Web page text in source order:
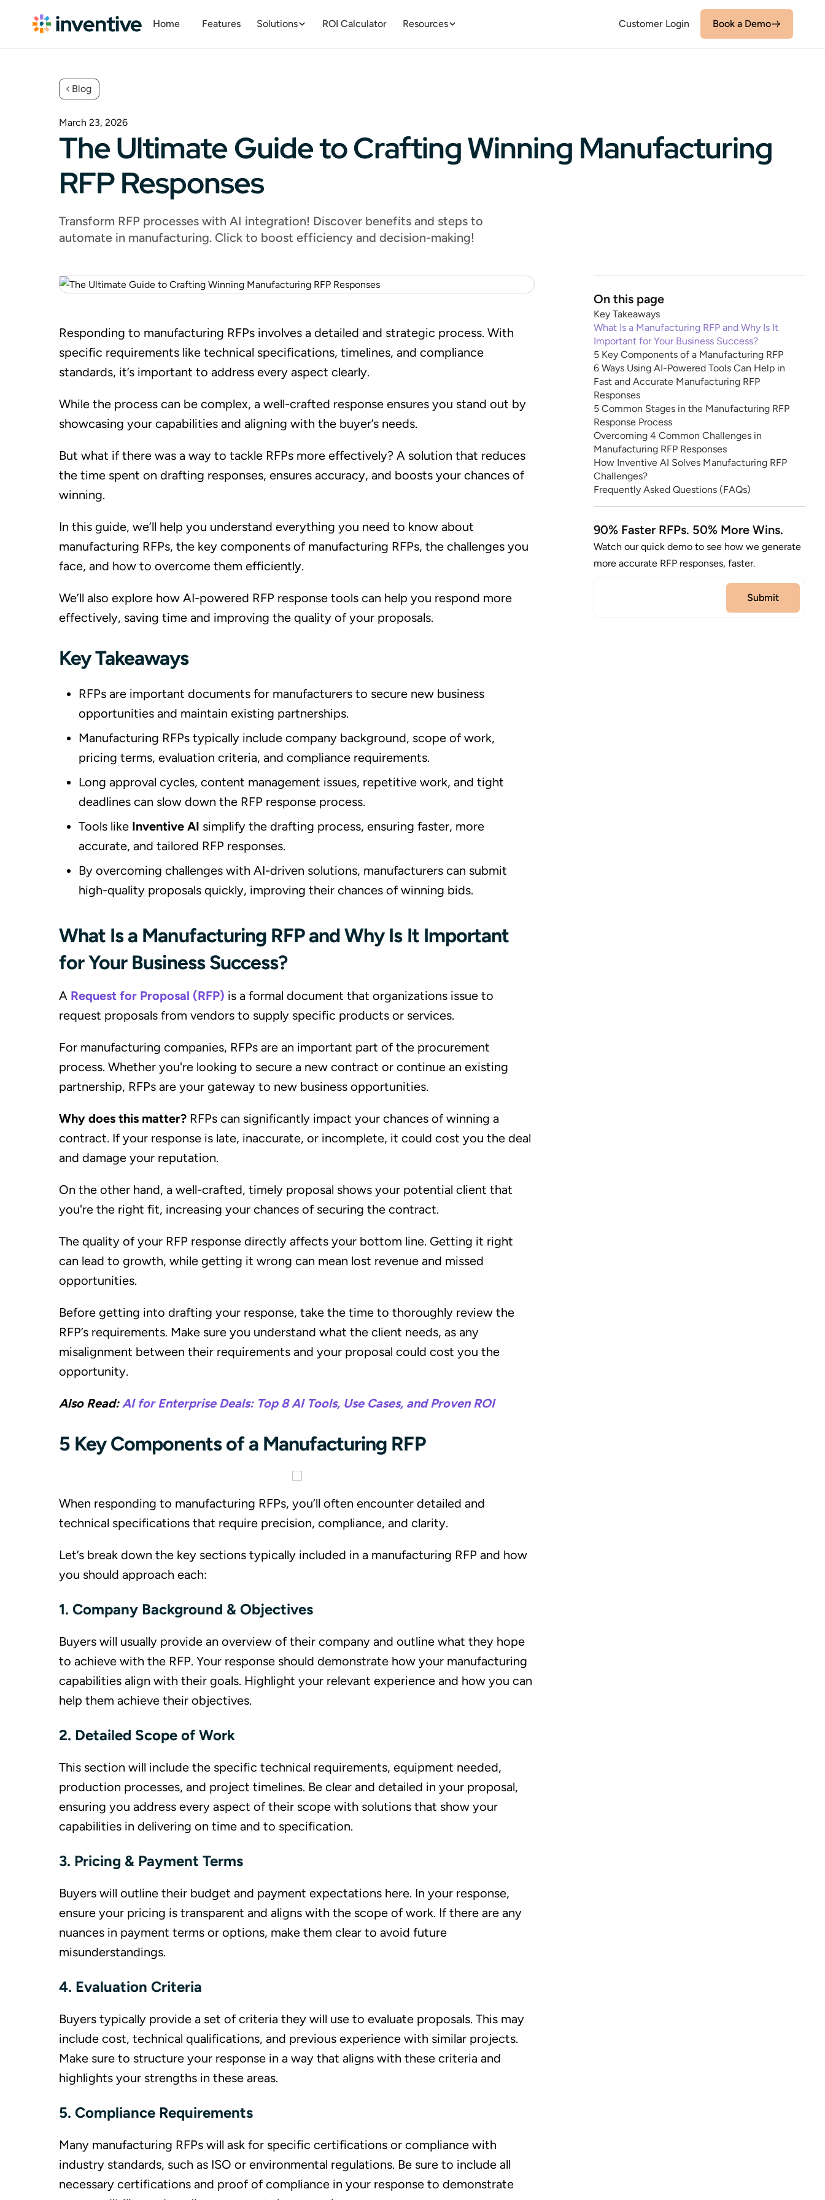
Home Features Solutions ROI Calculator Resources Customer Login Book a Demo
Blog
March 23, 2026
The Ultimate Guide to Crafting Winning Manufacturing
RFP Responses
Transform RFP processes with AI integration! Discover benefits and steps to
automate in manufacturing. Click to boost efficiency and decision-making!
Responding to manufacturing RFPs involves a detailed and strategic process. With
specific requirements like technical specifications, timelines, and compliance
standards, it’s important to address every aspect clearly.
While the process can be complex, a well-crafted response ensures you stand out by
showcasing your capabilities and aligning with the buyer’s needs.
But what if there was a way to tackle RFPs more effectively? A solution that reduces
the time spent on drafting responses, ensures accuracy, and boosts your chances of
winning.
In this guide, we’ll help you understand everything you need to know about
manufacturing RFPs, the key components of manufacturing RFPs, the challenges you
face, and how to overcome them efficiently.
We’ll also explore how AI-powered RFP response tools can help you respond more
effectively, saving time and improving the quality of your proposals.
Key Takeaways
RFPs are important documents for manufacturers to secure new business
opportunities and maintain existing partnerships.
Manufacturing RFPs typically include company background, scope of work,
pricing terms, evaluation criteria, and compliance requirements.
Long approval cycles, content management issues, repetitive work, and tight
deadlines can slow down the RFP response process.
Tools like Inventive AI simplify the drafting process, ensuring faster, more
accurate, and tailored RFP responses.
By overcoming challenges with AI-driven solutions, manufacturers can submit
high-quality proposals quickly, improving their chances of winning bids.
What Is a Manufacturing RFP and Why Is It Important
for Your Business Success?
A Request for Proposal (RFP) is a formal document that organizations issue to
request proposals from vendors to supply specific products or services.
For manufacturing companies, RFPs are an important part of the procurement
process. Whether you're looking to secure a new contract or continue an existing
partnership, RFPs are your gateway to new business opportunities.
Why does this matter? RFPs can significantly impact your chances of winning a
contract. If your response is late, inaccurate, or incomplete, it could cost you the deal
and damage your reputation.
On the other hand, a well-crafted, timely proposal shows your potential client that
you're the right fit, increasing your chances of securing the contract.
The quality of your RFP response directly affects your bottom line. Getting it right
can lead to growth, while getting it wrong can mean lost revenue and missed
opportunities.
Before getting into drafting your response, take the time to thoroughly review the
RFP’s requirements. Make sure you understand what the client needs, as any
misalignment between their requirements and your proposal could cost you the
opportunity.
Also Read:AI for Enterprise Deals: Top 8 AI Tools, Use Cases, and Proven ROI
5 Key Components of a Manufacturing RFP
When responding to manufacturing RFPs, you’ll often encounter detailed and
technical specifications that require precision, compliance, and clarity.
Let’s break down the key sections typically included in a manufacturing RFP and how
you should approach each:
1. Company Background & Objectives
Buyers will usually provide an overview of their company and outline what they hope
to achieve with the RFP. Your response should demonstrate how your manufacturing
capabilities align with their goals. Highlight your relevant experience and how you can
help them achieve their objectives.
2. Detailed Scope of Work
This section will include the specific technical requirements, equipment needed,
production processes, and project timelines. Be clear and detailed in your proposal,
ensuring you address every aspect of their scope with solutions that show your
capabilities in delivering on time and to specification.
3. Pricing & Payment Terms
Buyers will outline their budget and payment expectations here. In your response,
ensure your pricing is transparent and aligns with the scope of work. If there are any
nuances in payment terms or options, make them clear to avoid future
misunderstandings.
4. Evaluation Criteria
Buyers typically provide a set of criteria they will use to evaluate proposals. This may
include cost, technical qualifications, and previous experience with similar projects.
Make sure to structure your response in a way that aligns with these criteria and
highlights your strengths in these areas.
5. Compliance Requirements
Many manufacturing RFPs will ask for specific certifications or compliance with
industry standards, such as ISO or environmental regulations. Be sure to include all
necessary certifications and proof of compliance in your response to demonstrate
On this page
Key Takeaways
What Is a Manufacturing RFP and Why Is It
Important for Your Business Success?
5 Key Components of a Manufacturing RFP
6 Ways Using AI-Powered Tools Can Help in
Fast and Accurate Manufacturing RFP
Responses
5 Common Stages in the Manufacturing RFP
Response Process
Overcoming 4 Common Challenges in
Manufacturing RFP Responses
How Inventive AI Solves Manufacturing RFP
Challenges?
Frequently Asked Questions (FAQs)
90% Faster RFPs. 50% More Wins.
Watch our quick demo to see how we generate
more accurate RFP responses, faster.